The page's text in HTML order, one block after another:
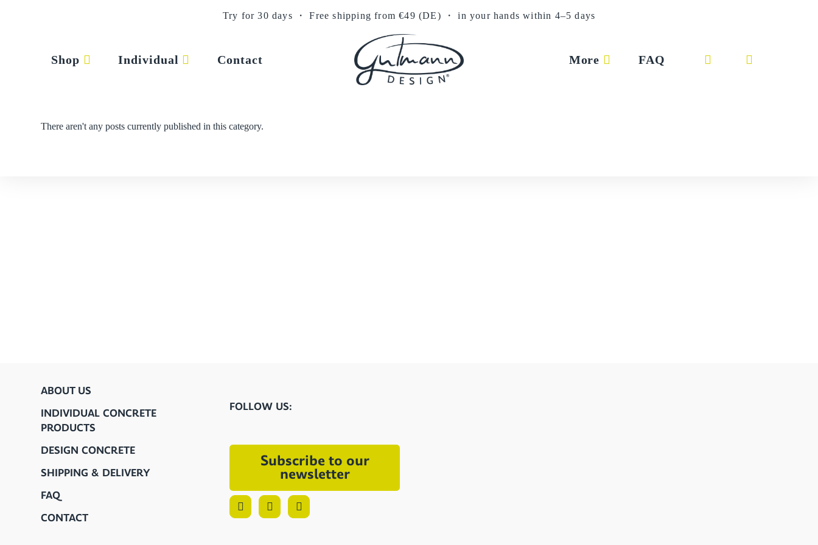
Try for 30 days ・Free shipping from €49 (DE) ・ in your hands within 4–5 days
Shop Individual Contact More FAQ Toggle
press
There aren't any posts currently published in this category.
ABOUT US
INDIVIDUAL CONCRETE
PRODUCTS
DESIGN CONCRETE
SHIPPING & DELIVERY
FAQ
CONTACT
FOLLOW US:
Subscribe to our
newsletter